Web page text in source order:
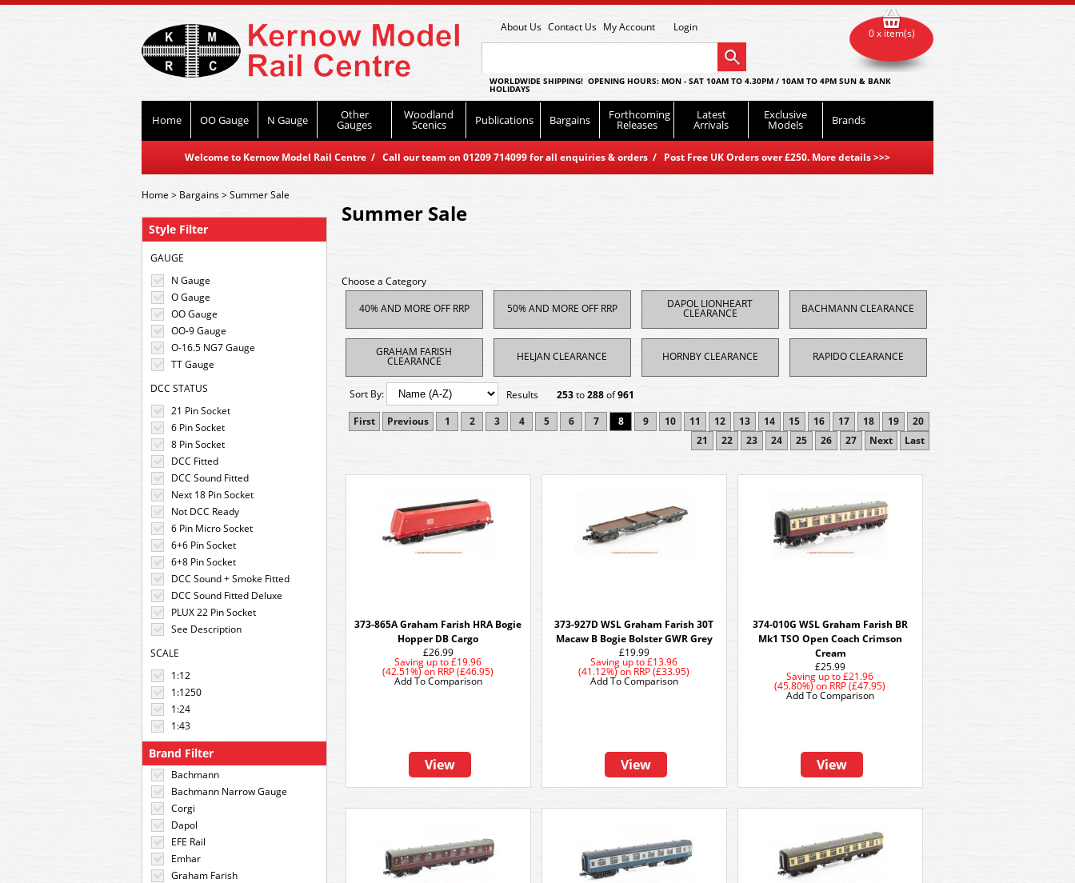
About Us Contact Us My Account Login
WORLDWIDE SHIPPING! OPENING HOURS: MON - SAT 10AM TO 4.30PM / 10AM TO 4PM SUN & BANK
HOLIDAYS
Home OO Gauge N Gauge Other
Gauges
Woodland
Scenics Publications Bargains Forthcoming
Releases
Latest
Arrivals
Exclusive
Models Brands
Welcome to Kernow Model Rail Centre / Call our team on 01209 714099 for all enquiries & orders / Post Free UK Orders over £250. More details>>>
0 x item(s)
Style Filter
GAUGE
N Gauge
O Gauge
OO Gauge
OO-9 Gauge
O-16.5 NG7 Gauge
TT Gauge
DCC STATUS
21 Pin Socket
6 Pin Socket
8 Pin Socket
DCC Fitted
DCC Sound Fitted
Next 18 Pin Socket
Not DCC Ready
6 Pin Micro Socket
6+6 Pin Socket
6+8 Pin Socket
DCC Sound + Smoke Fitted
DCC Sound Fitted Deluxe
PLUX 22 Pin Socket
See Description
SCALE
1:12
1:1250
1:24
1:43
Brand Filter
Bachmann
Bachmann Narrow Gauge
Corgi
Dapol
EFE Rail
Emhar
Graham Farish
Home> Bargains>Summer Sale
Summer Sale
Choose a Category
40% AND MORE OFF RRP
50% AND MORE OFF RRP DAPOL LIONHEART
CLEARANCE BACHMANN CLEARANCE
GRAHAM FARISH
CLEARANCE HELJAN CLEARANCE HORNBY CLEARANCE RAPIDO CLEARANCE
Sort By: Results 253to288of961
First
Previous 1 2 3 4 5 6 7 8 9 10 11 12 13 14 15 16 17 18 19
20
21
22 23 24 25 26 27 Next Last
373-865A Graham Farish HRA Bogie
Hopper DB Cargo
£26.99
Saving up to £19.96
(42.51%)on RRP (£46.95)
View
Add To Comparison
373-927D WSL Graham Farish 30T
Macaw B Bogie Bolster GWR Grey
£19.99
Saving up to £13.96
(41.12%)on RRP (£33.95)
View
Add To Comparison
374-010G WSL Graham Farish BR
Mk1 TSO Open Coach Crimson
Cream
£25.99
Saving up to £21.96
(45.80%)on RRP (£47.95)
View
Add To Comparison